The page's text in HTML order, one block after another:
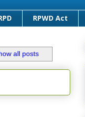
RPWD Act
all posts